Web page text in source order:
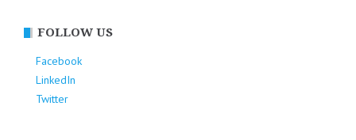
FOLLOW US
Facebook
LinkedIn
Twitter